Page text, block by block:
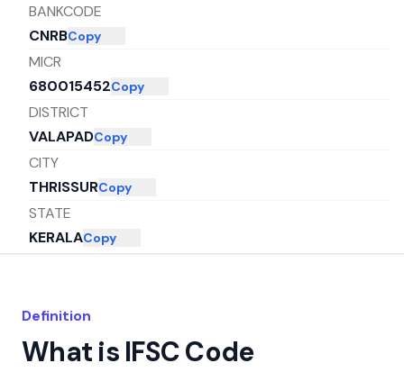
BANKCODE
CNRBCopy
MICR
680015452Copy
DISTRICT
VALAPADCopy
CITY
THRISSURCopy
STATE
KERALACopy
Definition
What is IFSC Code